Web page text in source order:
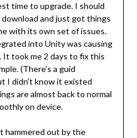
time to upgrade. I should
and just got things
with its own set of issues.
into Unity was causing
took me 2 days to fix this
(There’s a guid
I didn’t know it existed
are almost back to normal
on device.
hammered out by the